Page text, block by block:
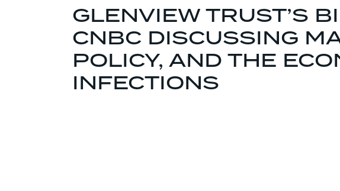
GLENVIEW TRUST’S
CNBC DISCUSSING
POLICY, AND THE
INFECTIONS